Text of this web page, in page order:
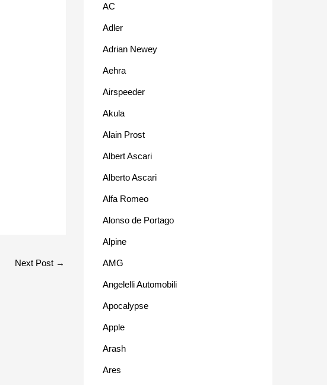
Next Post →
AC
Adler
Adrian Newey
Aehra
Airspeeder
Akula
Alain Prost
Albert Ascari
Alberto Ascari
Alfa Romeo
Alonso de Portago
Alpine
AMG
Angelelli Automobili
Apocalypse
Apple
Arash
Ares